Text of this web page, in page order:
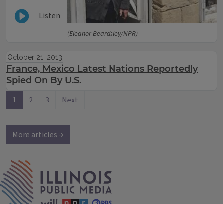
(Eleanor Beardsley/NPR)
Listen
October 21, 2013
France, Mexico Latest Nations Reportedly
Spied On By U.S.
1
2 3 Next
More articles →